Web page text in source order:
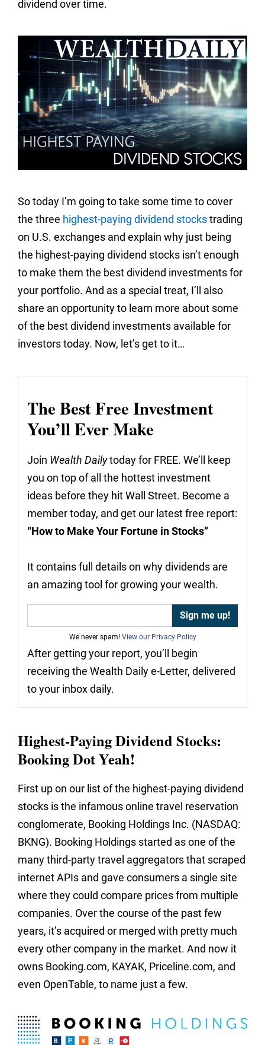
dividend over time.
So today I’m going to take some time to cover
the three highest-paying dividend stockstrading
on U.S. exchanges and explain why just being
the highest-paying dividend stocks isn’t enough
to make them the best dividend investments for
your portfolio. And as a special treat, I’ll also
share an opportunity to learn more about some
of the best dividend investments available for
investors today. Now, let’s get to it…
The Best Free Investment
You’ll Ever Make
Join Wealth Dailytoday for FREE. We’ll keep
you on top of all the hottest investment
ideas before they hit Wall Street. Become a
member today, and get our latest free report:
“How to Make Your Fortune in Stocks”
It contains full details on why dividends are
an amazing tool for growing your wealth.
We never spam! View our Privacy Policy
After getting your report, you’ll begin
receiving the Wealth Daily e-Letter, delivered
to your inbox daily.
Highest-Paying Dividend Stocks:
Booking Dot Yeah!
First up on our list of the highest-paying dividend
stocks is the infamous online travel reservation
conglomerate, Booking Holdings Inc. (NASDAQ:
BKNG). Booking Holdings started as one of the
many third-party travel aggregators that scraped
internet APIs and gave consumers a single site
where they could compare prices from multiple
companies. Over the course of the past few
years, it’s acquired or merged with pretty much
every other company in the market. And now it
owns Booking.com, KAYAK, Priceline.com, and
even OpenTable, to name just a few.